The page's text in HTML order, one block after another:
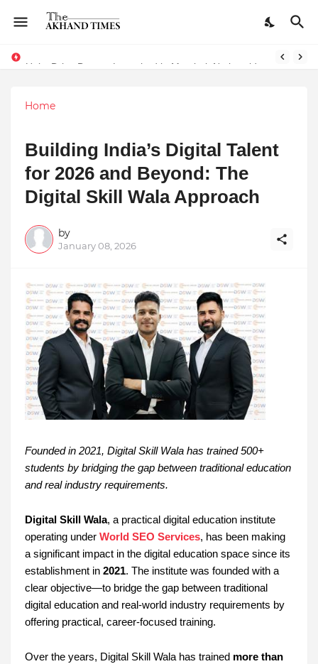
The Smart Entrepreneur’s Guide: Why Finodha.in Offers More Than Just Affordable Company Registration
Home
Building India’s Digital Talent
for 2026 and Beyond: The
Digital Skill Wala Approach
by
January 08, 2026
Founded in 2021, Digital Skill Wala has trained 500+
students by bridging the gap between traditional education
and real industry requirements.
Digital Skill Wala, a practical digital education institute
operating under World SEO Services, has been making
a significant impact in the digital education space since its
establishment in 2021. The institute was founded with a
clear objective—to bridge the gap between traditional
digital education and real-world industry requirements by
offering practical, career-focused training.
Over the years, Digital Skill Wala has trained more than